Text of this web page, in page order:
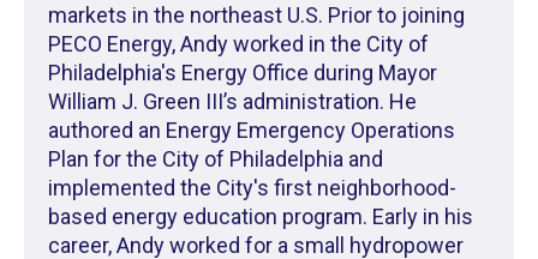
markets in the northeast U.S. Prior to joining
PECO Energy, Andy worked in the City of
Philadelphia's Energy Office during Mayor
William J. Green III’s administration. He
authored an Energy Emergency Operations
Plan for the City of Philadelphia and
implemented the City's first neighborhood-
based energy education program. Early in his
career, Andy worked for a small hydropower